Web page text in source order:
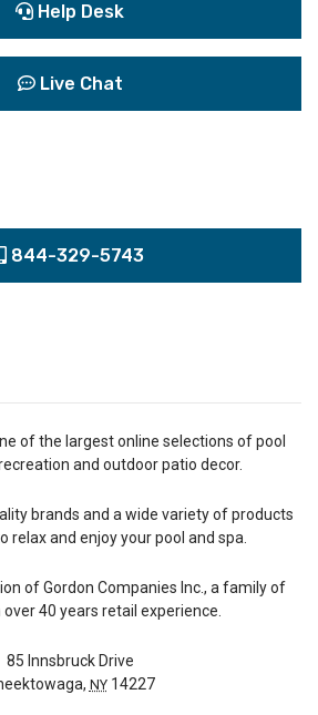
Help Desk
Live Chat
844-329-5743
of the largest online selections of pool
and outdoor patio decor.
brands and a wide variety of products
relax and enjoy your pool and spa.
of Gordon Companies Inc., a family of
40 years retail experience.
85 Innsbruck Drive
NY14227